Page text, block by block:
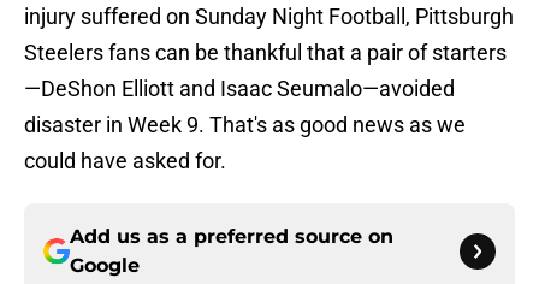
injury suffered on Sunday Night Football, Pittsburgh
Steelers fans can be thankful that a pair of starters
—DeShon Elliott and Isaac Seumalo—avoided
disaster in Week 9. That's as good news as we
could have asked for.
Add us as a preferred source on
Google